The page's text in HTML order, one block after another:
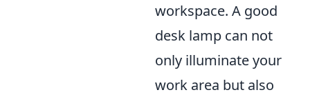
workspace. A good
desk lamp can not
only illuminate your
work area but also